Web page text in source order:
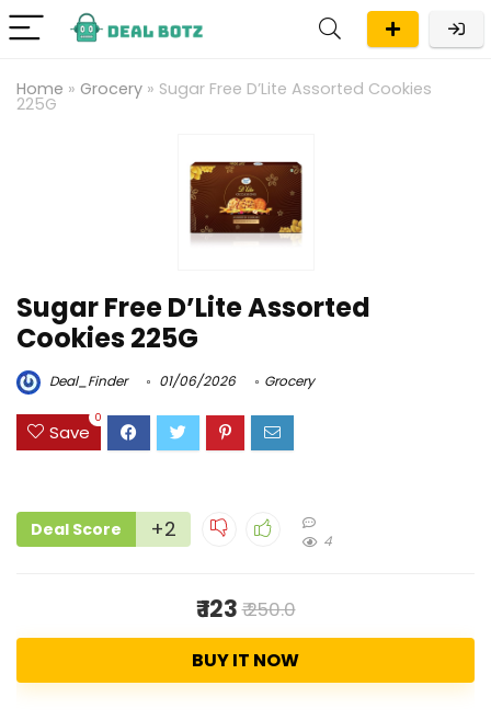
Home » Grocery » Sugar Free D’Lite Assorted Cookies
225G
Sugar Free D’Lite Assorted
Cookies 225G
Deal_Finder 01/06/2026 Grocery
Save
0
Deal Score +2 4
₹ 123₹ 250.0
BUY IT NOW